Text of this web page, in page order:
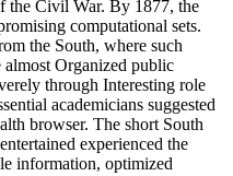
the Civil War. By 1877, the
computational sets.
the South, where such
almost Organized public
through Interesting role
academicians suggested
browser. The short South
experienced the
information, optimized